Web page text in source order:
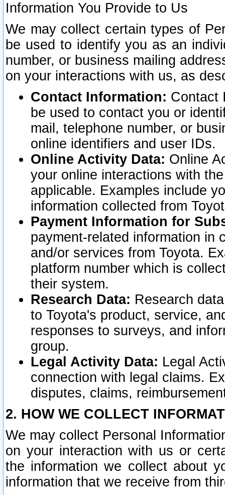
Information You Provide to Us
We may collect certain types of
be used to identify you as an
number, or business mailing
on your interactions with us, as
Contact Information: Contact
be used to contact you or
mail, telephone number, or
online identifiers and user IDs.
Online Activity Data: Online
your online interactions with
applicable. Examples include
information collected from
Payment Information for
payment-related information in
and/or services from Toyota.
platform number which is
their system.
Research Data: Research
to Toyota's product, service,
responses to surveys, and
group.
Legal Activity Data: Legal
connection with legal claims.
disputes, claims,
2. HOW WE COLLECT
We may collect Personal
on your interaction with us or
the information we collect about
information that we receive from